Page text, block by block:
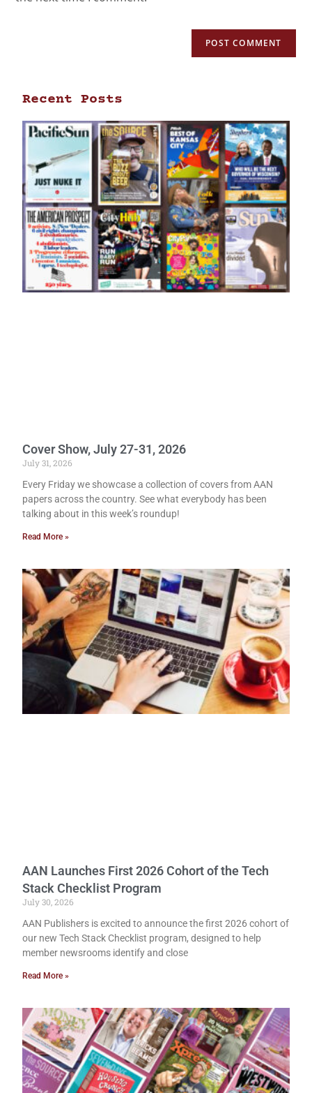
Recent Posts
Cover Show, July 27-31, 2026
July 31, 2026
Every Friday we showcase a collection of covers from AAN
papers across the country. See what everybody has been
talking about in this week’s roundup!
Read More »
AAN Launches First 2026 Cohort of the Tech
Stack Checklist Program
July 30, 2026
AAN Publishers is excited to announce the first 2026 cohort of
our new Tech Stack Checklist program, designed to help
member newsrooms identify and close
Read More »